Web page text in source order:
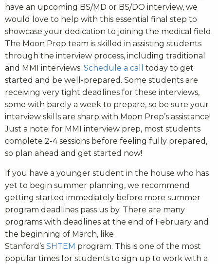
have an upcoming BS/MD or BS/DO interview, we
would love to help with this essential final step to
showcase your dedication to joining the medical field.
The Moon Prep team is skilled in assisting students
through the interview process, including traditional
and MMI interviews. Schedule a call
today to get
started and be well-prepared. Some students are
receiving very tight deadlines for these interviews,
some with barely a week to prepare, so be sure your
interview skills are sharp with Moon Prep’s assistance!
Just a note: for MMI interview prep, most students
complete 2-4 sessions before feeling fully prepared,
so plan ahead and get started now!
If you have a younger student in the house who has
yet to begin summer planning, we recommend
getting started immediately before more summer
program deadlines pass us by. There are many
programs with deadlines at the end of February and
the beginning of March, like
Stanford’s SHTEM program. This is one of the most
popular times for students to sign up to work with a